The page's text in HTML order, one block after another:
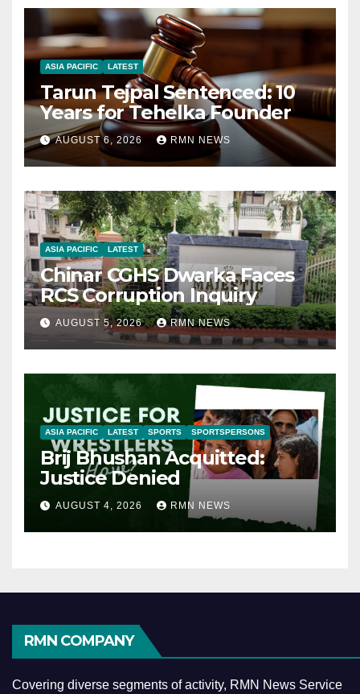
ASIA PACIFIC LATEST
Tarun Tejpal Sentenced: 10
Years for Tehelka Founder
AUGUST 6, 2026 RMN NEWS
ASIA PACIFIC LATEST
Chinar CGHS Dwarka Faces
RCS Corruption Inquiry
AUGUST 5, 2026 RMN NEWS
ASIA PACIFIC LATEST SPORTS SPORTSPERSONS
Brij Bhushan Acquitted:
Justice Denied
AUGUST 4, 2026 RMN NEWS
RMN COMPANY
Covering diverse segments of activity, RMN News Service